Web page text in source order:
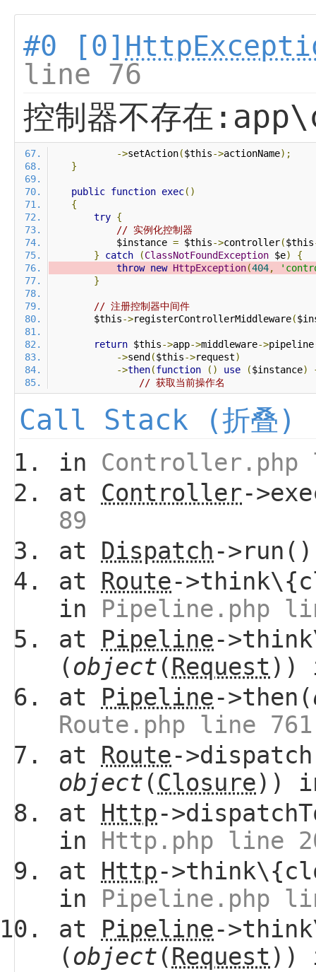
#0 [0]
line 76
控制器不存在
->setAction($this->actionName);
}
public function exec()
{
try {
// 实例化控制器
            $instance
= $this->controller($this
}
catch (ClassNotFoundException $e)
{
throw new HttpException(404,
}
// 注册控制器中间件
        $this
->registerControllerMiddleware(
return $this->app->middleware->pipeline
->send ($this->request)
->then(function () use ($instance)
// 获取当前操作名
Call Stack (折叠)
in Controller.php
at Controller-
89
at Dispatch -
at Route-
in Pipeline.php
at Pipeline-
(object (Request ))
at Pipeline->then(
Route.php line 761
at Route-
object (Closure))
at Http-
in Http.php line
at Http-
in Pipeline.php
at Pipeline-
(object (Request ))